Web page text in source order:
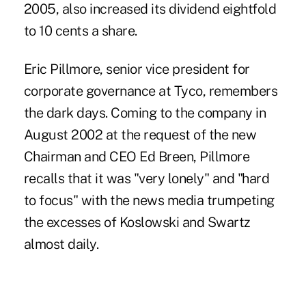
2005, also increased its dividend eightfold
to 10 cents a share.
Eric Pillmore, senior vice president for
corporate governance at Tyco, remembers
the dark days. Coming to the company in
August 2002 at the request of the new
Chairman and CEO Ed Breen, Pillmore
recalls that it was "very lonely" and "hard
to focus" with the news media trumpeting
the excesses of Koslowski and Swartz
almost daily.